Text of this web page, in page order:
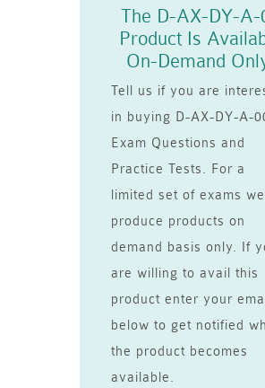
The D-AX-DY-A-
Product Is
On-Demand
Tell us if you are
in buying D-AX-DY-A-
Exam Questions and
Practice Tests. For a
limited set of exams we
produce products on
demand basis only. If
are willing to avail this
product enter your
below to get notified
the product becomes
available.